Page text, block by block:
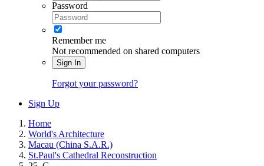
Password
Remember me
Not recommended on shared computers
Sign In
Forgot your password?
Sign Up
Home
World's Architecture
Macau (China S.A.R.)
St.Paul's Cathedral Reconstruction